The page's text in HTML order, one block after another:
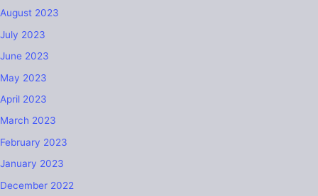
August 2023
July 2023
June 2023
May 2023
April 2023
March 2023
February 2023
January 2023
December 2022